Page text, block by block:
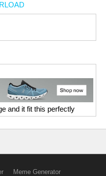
and it fit this perfectly
Meme Generator